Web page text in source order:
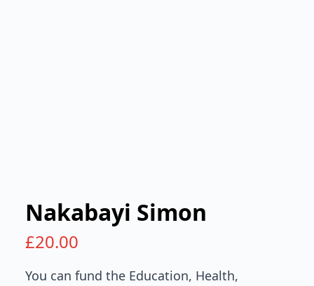
Nakabayi Simon
£20.00
You can fund the Education, Health,